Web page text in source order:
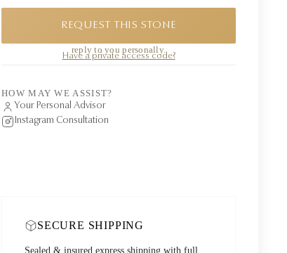
REQUEST THIS STONE
reply to you personally.
Have a private access code?
HOW MAY WE ASSIST?
Your Personal Advisor
Instagram Consultation
SECURE SHIPPING
Sealed & insured express shipping with full